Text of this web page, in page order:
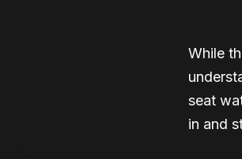
While
seat
in and